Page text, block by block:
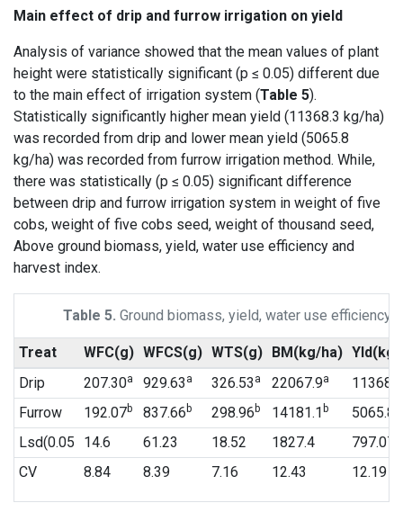
Main effect of drip and furrow irrigation on yield
Analysis of variance showed that the mean values of plant
height were statistically significant (p ≤ 0.05) different due
to the main effect of irrigation system (Table 5).
Statistically significantly higher mean yield (11368.3 kg/ha)
was recorded from drip and lower mean yield (5065.8
kg/ha) was recorded from furrow irrigation method. While,
there was statistically (p ≤ 0.05) significant difference
between drip and furrow irrigation system in weight of five
cobs, weight of five cobs seed, weight of thousand seed,
Above ground biomass, yield, water use efficiency and
harvest index.
Table 5. Ground biomass, yield, water use efficiency
Treat WFC(g) WFCS(g) WTS(g) BM(kg/ha) Yld(kg/
Drip
207.30a 929.63 a 326.53 a 22067.9a 11368.3
Furrow 192.07b 837.66 b 298.96 b 14181.1 b 5065.8
Lsd(0.05 14.6 61.23 18.52 1827.4
797.07
CV
8.84 8.39 7.16 12.43 12.19